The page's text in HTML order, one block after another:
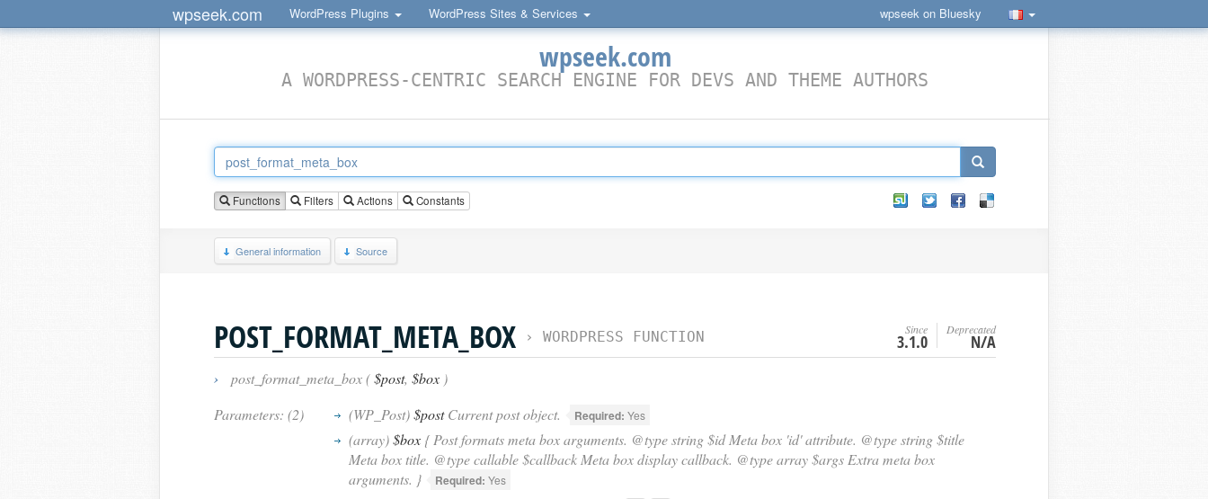
wpseek.com WordPress Plugins WordPress Sites & Services wpseek on Bluesky
wpseek.com
A WORDPRESS-CENTRIC SEARCH ENGINE FOR DEVS AND THEME AUTHORS
Functions Filters Actions Constants
General information Source
POST_FORMAT_META_BOX › WORDPRESS FUNCTION Since
3.1.0
Deprecated
N/A
› post_format_meta_box ($post, $box )
Parameters: (2)
(WP_Post)$postCurrent post object. Required: Yes
(array)$box { Post formats meta box arguments. @type string $id Meta box 'id' attribute. @type string $title
Meta box title. @type callable $callback Meta box display callback. @type array $args Extra meta box
arguments. }
Required: Yes